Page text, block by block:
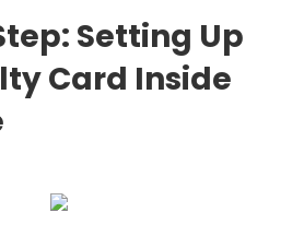
Setting Up
Card Inside